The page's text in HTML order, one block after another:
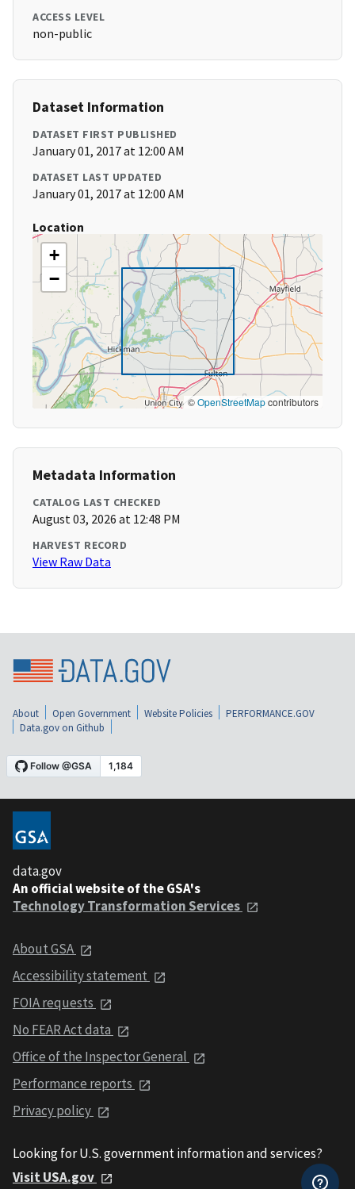
ACCESS LEVEL
non-public
Dataset Information
DATASET FIRST PUBLISHED
January 01, 2017 at 12:00 AM
DATASET LAST UPDATED
January 01, 2017 at 12:00 AM
Location
+
−
©OpenStreetMapcontributors
Metadata Information
CATALOG LAST CHECKED
August 03, 2026 at 12:48 PM
HARVEST RECORD
View Raw Data
About Open Government Website Policies
PERFORMANCE.GOV
Data.gov on Github
data.gov
An official website of the GSA's
Technology Transformation Services
About GSA
Accessibility statement
FOIA requests
No FEAR Act data
Office of the Inspector General
Performance reports
Privacy policy
Looking for U.S. government information and services?
Visit USA.gov